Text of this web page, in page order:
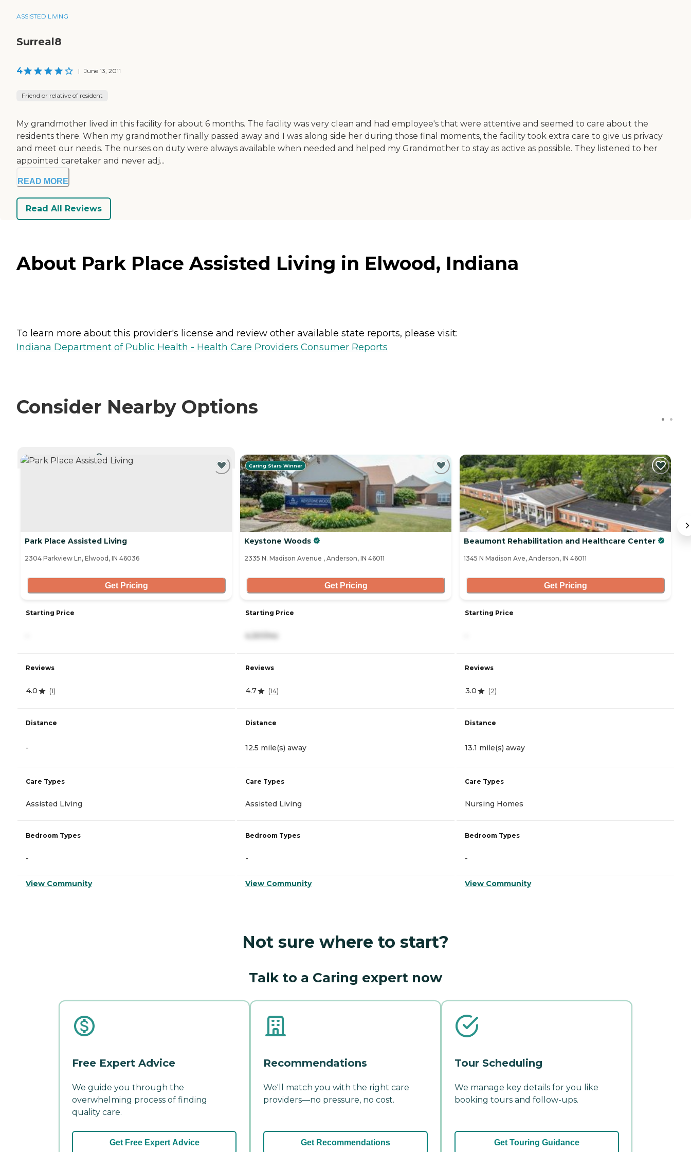
ASSISTED LIVING
Surreal8
4 | June 13, 2011
Friend or relative of resident
My grandmother lived in this facility for about 6 months. The facility was very clean and had employee's that were attentive and seemed to care about the
residents there. When my grandmother finally passed away and I was along side her during those final moments, the facility took extra care to give us privacy
and meet our needs. The nurses on duty were always available when needed and helped my Grandmother to stay as active as possible. They listened to her
appointed caretaker and never adj...
READ MORE
Read All Reviews
About Park Place Assisted Living in Elwood, Indiana
To learn more about this provider's license and review other available state reports, please visit:
Indiana Department of Public Health - Health Care Providers Consumer Reports
Consider Nearby Options
CURRENTLY VIEWING
Park Place Assisted Living
2304 Parkview Ln, Elwood, IN 46036
Get Pricing
Starting Price
Reviews
4.0 (1)
Distance
-
Care Types
Assisted Living
Bedroom Types
-
View Community
Caring Stars Winner
Keystone Woods
2335 N. Madison Avenue , Anderson, IN 46011
Get Pricing
Starting Price
Reviews
4.7 (14)
Distance
12.5 mile(s) away
Care Types
Assisted Living
Bedroom Types
-
View Community
Beaumont Rehabilitation and Healthcare Center
1345 N Madison Ave, Anderson, IN 46011
Get Pricing
Starting Price
Reviews
3.0 (2)
Distance
13.1 mile(s) away
Care Types
Nursing Homes
Bedroom Types
-
View Community
Not sure where to start?
Talk to a Caring expert now
Free Expert Advice
We guide you through the
overwhelming process of finding
quality care.
Get Free Expert Advice
Recommendations
We'll match you with the right care
providers—no pressure, no cost.
Get Recommendations
Tour Scheduling
We manage key details for you like
booking tours and follow-ups.
Get Touring Guidance